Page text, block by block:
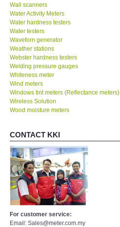
Wall scanners
Water Activity Meters
Water hardness testers
Water testers
Waveforn generator
Weather stations
Webster hardness testers
Welding pressure gauges
Whiteness meter
Wind meters
Windows tint meters (Reflectance meters)
Wireless Solution
Wood moisture meters
CONTACT KKI
For customer service:
Email: Sales@meter.com.my